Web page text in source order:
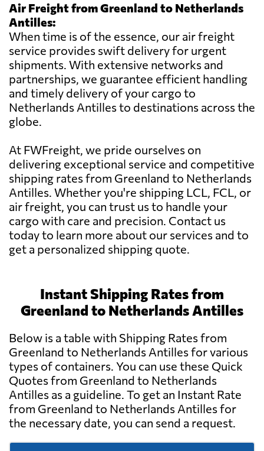
Air Freight from Greenland to Netherlands
Antilles:
When time is of the essence, our air freight
service provides swift delivery for urgent
shipments. With extensive networks and
partnerships, we guarantee efficient handling
and timely delivery of your cargo to
Netherlands Antilles to destinations across the
globe.
At FWFreight, we pride ourselves on
delivering exceptional service and competitive
shipping rates from Greenland to Netherlands
Antilles. Whether you're shipping LCL, FCL, or
air freight, you can trust us to handle your
cargo with care and precision. Contact us
today to learn more about our services and to
get a personalized shipping quote.
Instant Shipping Rates from
Greenland to Netherlands Antilles
Below is a table with Shipping Rates from
Greenland to Netherlands Antilles for various
types of containers. You can use these Quick
Quotes from Greenland to Netherlands
Antilles as a guideline. To get an Instant Rate
from Greenland to Netherlands Antilles for
the necessary date, you can send a request.